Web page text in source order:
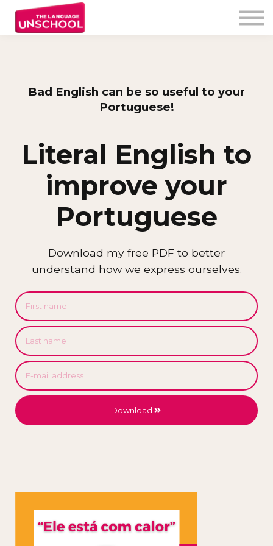
Testimonials
Bad English can be so useful to your
Portuguese!
Literal English to
improve your
Portuguese
Download my free PDF to better
understand how we express ourselves.
Download